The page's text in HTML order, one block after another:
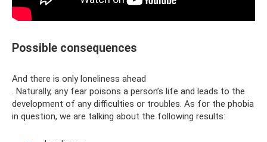
Possible consequences
And there is only loneliness ahead
. Naturally, any fear poisons a person’s life and leads to the
development of any difficulties or troubles. As for the phobia
in question, we are talking about the following results: